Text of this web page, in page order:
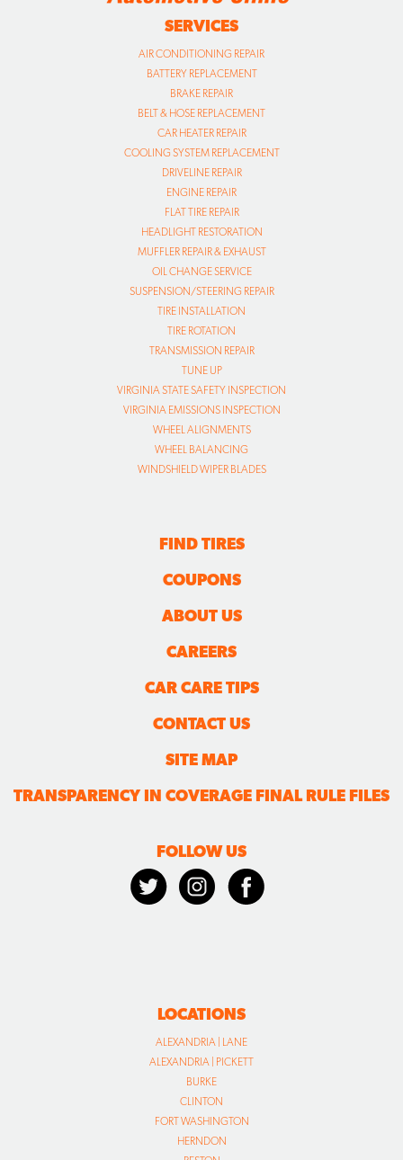
SERVICES
AIR CONDITIONING REPAIR
BATTERY REPLACEMENT
BRAKE REPAIR
BELT & HOSE REPLACEMENT
CAR HEATER REPAIR
COOLING SYSTEM REPLACEMENT
DRIVELINE REPAIR
ENGINE REPAIR
FLAT TIRE REPAIR
HEADLIGHT RESTORATION
MUFFLER REPAIR & EXHAUST
OIL CHANGE SERVICE
SUSPENSION/STEERING REPAIR
TIRE INSTALLATION
TIRE ROTATION
TRANSMISSION REPAIR
TUNE UP
VIRGINIA STATE SAFETY INSPECTION
VIRGINIA EMISSIONS INSPECTION
WHEEL ALIGNMENTS
WHEEL BALANCING
WINDSHIELD WIPER BLADES
FIND TIRES
COUPONS
ABOUT US
CAREERS
CAR CARE TIPS
CONTACT US
SITE MAP
TRANSPARENCY IN COVERAGE FINAL RULE FILES
FOLLOW US
LOCATIONS
ALEXANDRIA | LANE
ALEXANDRIA | PICKETT
BURKE
CLINTON
FORT WASHINGTON
HERNDON